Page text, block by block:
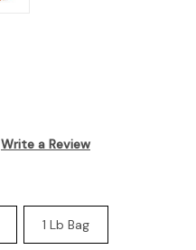
Write a Review
1 Lb Bag